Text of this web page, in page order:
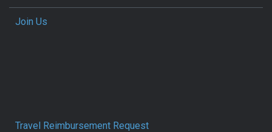
Join Us
Travel Reimbursement Request